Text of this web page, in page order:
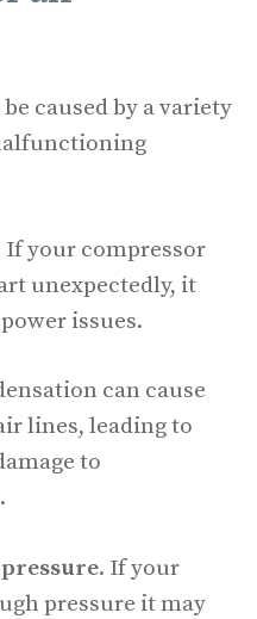
caused by a variety
If your compressor
unexpectedly, it
issues.
can cause
lines, leading to
to
. If your
pressure it may